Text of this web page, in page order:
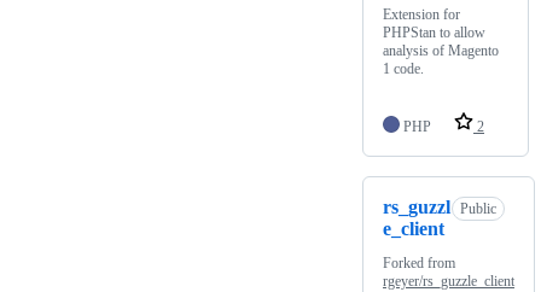
Extension for
PHPStan to allow
analysis of Magento
1 code.
PHP 2
rs_guzzl
e_client
Public
Forked from
rgeyer/rs_guzzle_client